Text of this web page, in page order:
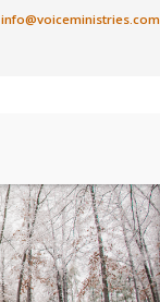
info@voiceministries.com